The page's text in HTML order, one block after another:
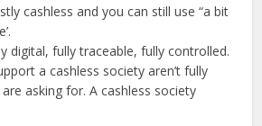
cashless and you can still use “a bit
digital, fully traceable, fully controlled.
a cashless society aren’t fully
asking for. A cashless society